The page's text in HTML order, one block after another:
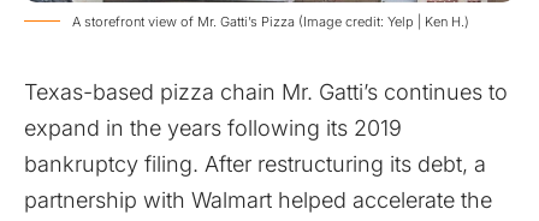
A storefront view of Mr. Gatti’s Pizza (Image credit: Yelp | Ken H.)
Texas-based pizza chain Mr. Gatti’s continues to
expand in the years following its 2019
bankruptcy filing. After restructuring its debt, a
partnership with Walmart helped accelerate the